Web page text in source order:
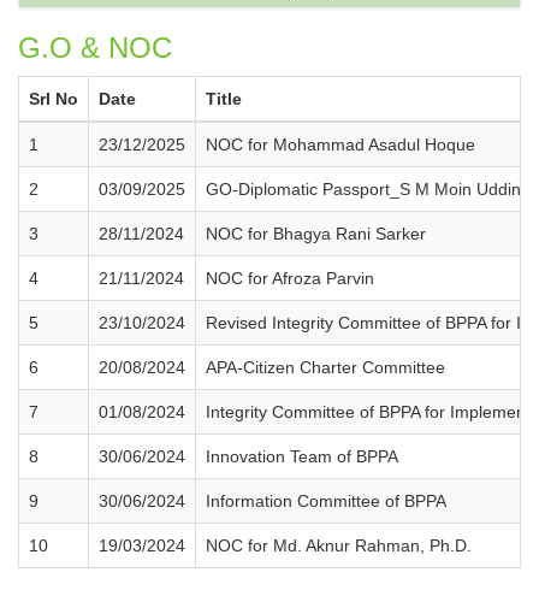
G.O & NOC
Srl No Date Title
1 23/12/2025 NOC for Mohammad Asadul Hoque
2 03/09/2025 GO-Diplomatic Passport_S M Moin Uddin
3 28/11/2024 NOC for Bhagya Rani Sarker
4 21/11/2024 NOC for Afroza Parvin
5 23/10/2024 Revised Integrity Committee of BPPA for
6 20/08/2024 APA-Citizen Charter Committee
7 01/08/2024 Integrity Committee of BPPA for
8 30/06/2024 Innovation Team of BPPA
9 30/06/2024 Information Committee of BPPA
10 19/03/2024 NOC for Md. Aknur Rahman, Ph.D.